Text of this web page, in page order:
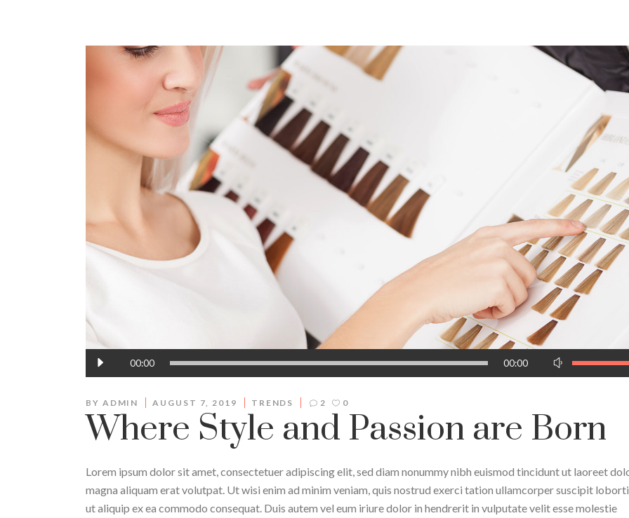
Audio
Player
00:00 00:00
Up/Down
to
decrease
volume.
BY ADMIN AUGUST 7, 2019 TRENDS 2 0
Where Style and Passion are Born
Lorem ipsum dolor sit amet, consectetuer adipiscing elit, sed diam nonummy nibh euismod tincidunt ut laoreet
magna aliquam erat volutpat. Ut wisi enim ad minim veniam, quis nostrud exerci tation ullamcorper suscipit
ut aliquip ex ea commodo consequat. Duis autem vel eum iriure dolor in hendrerit in vulputate velit esse molestie